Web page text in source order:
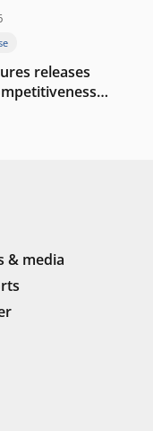
releases
& media